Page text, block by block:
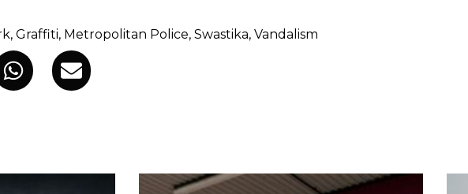
, Graffiti, Metropolitan Police, Swastika, Vandalism